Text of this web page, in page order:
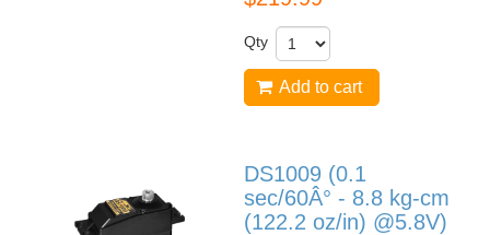
Qty
Add to cart
DS1009 (0.1
sec/60Â° - 8.8 kg-cm
(122.2 oz/in) @5.8V)